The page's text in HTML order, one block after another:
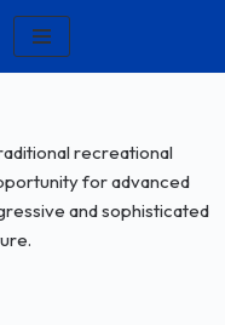
recreational
for advanced
and sophisticated